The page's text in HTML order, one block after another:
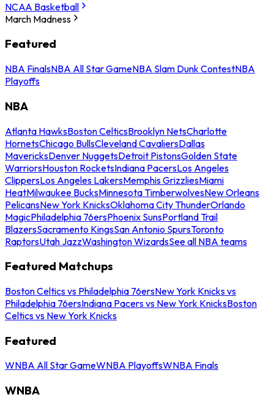
NCAA Basketball
March Madness
Featured
NBA FinalsNBA All Star GameNBA Slam Dunk ContestNBA
Playoffs
NBA
Atlanta HawksBoston CelticsBrooklyn NetsCharlotte
HornetsChicago BullsCleveland CavaliersDallas
MavericksDenver NuggetsDetroit PistonsGolden State
WarriorsHouston RocketsIndiana PacersLos Angeles
ClippersLos Angeles LakersMemphis GrizzliesMiami
HeatMilwaukee BucksMinnesota TimberwolvesNew Orleans
PelicansNew York KnicksOklahoma City ThunderOrlando
MagicPhiladelphia 76ersPhoenix SunsPortland Trail
BlazersSacramento KingsSan Antonio SpursToronto
RaptorsUtah JazzWashington WizardsSee all NBA teams
Featured Matchups
Boston Celtics vs Philadelphia 76ersNew York Knicks vs
Philadelphia 76ersIndiana Pacers vs New York KnicksBoston
Celtics vs New York Knicks
Featured
WNBA All Star GameWNBA PlayoffsWNBA Finals
WNBA